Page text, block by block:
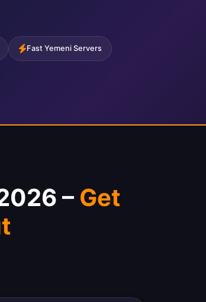
Fast Yemeni Servers
– Get